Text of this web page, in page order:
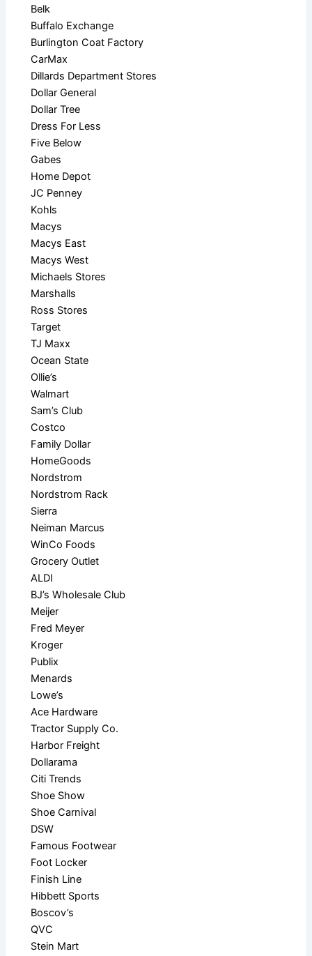
Belk
Buffalo Exchange
Burlington Coat Factory
CarMax
Dillards Department Stores
Dollar General
Dollar Tree
Dress For Less
Five Below
Gabes
Home Depot
JC Penney
Kohls
Macys
Macys East
Macys West
Michaels Stores
Marshalls
Ross Stores
Target
TJ Maxx
Ocean State
Ollie’s
Walmart
Sam’s Club
Costco
Family Dollar
HomeGoods
Nordstrom
Nordstrom Rack
Sierra
Neiman Marcus
WinCo Foods
Grocery Outlet
ALDI
BJ’s Wholesale Club
Meijer
Fred Meyer
Kroger
Publix
Menards
Lowe’s
Ace Hardware
Tractor Supply Co.
Harbor Freight
Dollarama
Citi Trends
Shoe Show
Shoe Carnival
DSW
Famous Footwear
Foot Locker
Finish Line
Hibbett Sports
Boscov’s
QVC
Stein Mart